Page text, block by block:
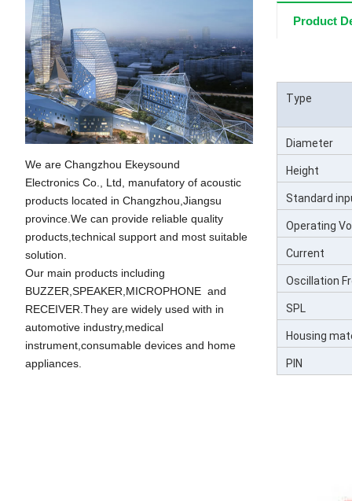
Product
Type
Diameter
Height
Standard
Operating
Current
Oscillation
SPL
Housing
PIN
We are Changzhou Ekeysound
Electronics Co., Ltd, manufatory of acoustic
products located in Changzhou,Jiangsu
province.We can provide reliable quality
products,technical support and most suitable
solution.
Our main products including
BUZZER,SPEAKER,MICROPHONE and
RECEIVER.They are widely used with in
automotive industry,medical
instrument,consumable devices and home
appliances.